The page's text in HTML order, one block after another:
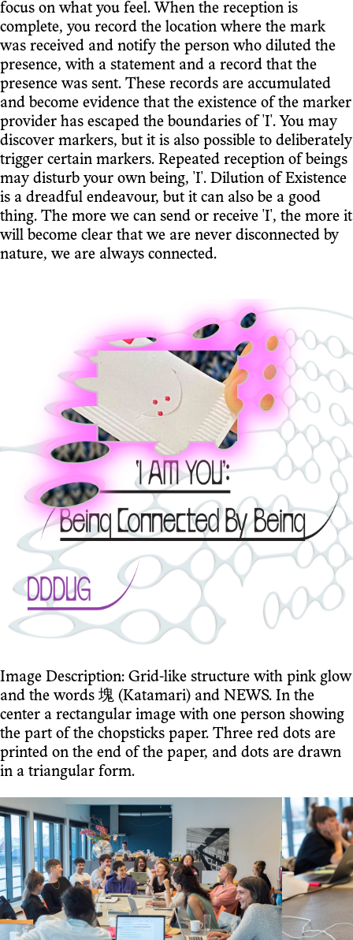
focus on what you feel. When the reception is
complete, you record the location where the mark
was received and notify the person who diluted the
presence, with a statement and a record that the
presence was sent. These records are accumulated
and become evidence that the existence of the marker
provider has escaped the boundaries of 'I'. You may
discover markers, but it is also possible to deliberately
trigger certain markers. Repeated reception of beings
may disturb your own being, 'I'. Dilution of Existence
is a dreadful endeavour, but it can also be a good
thing. The more we can send or receive 'I', the more it
will become clear that we are never disconnected by
nature, we are always connected.
Image Description: Grid-like structure with pink glow
and the words 塊 (Katamari) and NEWS. In the
center a rectangular image with one person showing
the part of the chopsticks paper. Three red dots are
printed on the end of the paper, and dots are drawn
in a triangular form.